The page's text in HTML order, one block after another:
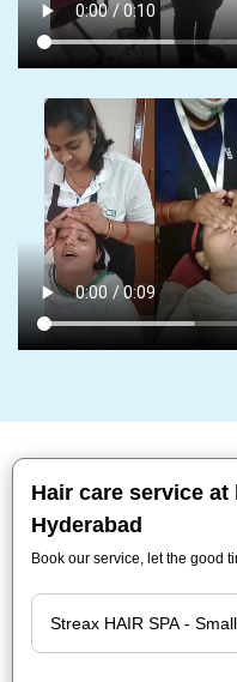
Hair care service at
Hyderabad
Book our service, let the good